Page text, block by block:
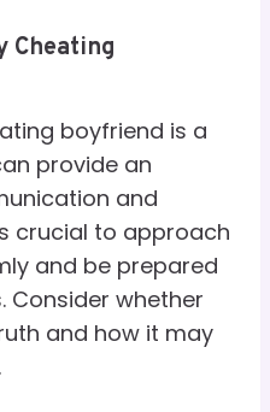
Cheating
boyfriend is a
provide an
and
crucial to approach
and be prepared
Consider whether
and how it may